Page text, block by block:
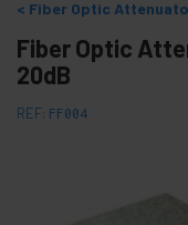
Fiber Optic
Fiber Optic
20dB
REF: FF004